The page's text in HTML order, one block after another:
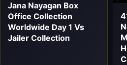
Jana Nayagan Box
Office Collection
Worldwide Day 1 Vs
Jailer Collection